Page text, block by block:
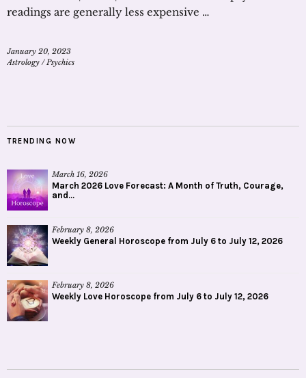
readings are generally less expensive …
January 20, 2023
Astrology /Psychics
TRENDING NOW
March 16, 2026
March 2026 Love Forecast: A Month of Truth, Courage,
and...
February 8, 2026
Weekly General Horoscope from July 6 to July 12, 2026
February 8, 2026
Weekly Love Horoscope from July 6 to July 12, 2026